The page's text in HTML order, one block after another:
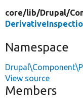
core/lib/Drupal/
Namespace
View source
Members